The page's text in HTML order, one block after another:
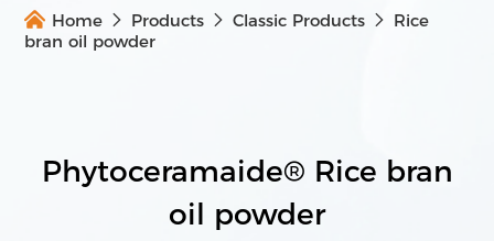
Multi-dimensional Product Proposals
Comprehensive Marketing & Promotion Services
Home Products Classic Products
Rice
bran oil powder
Phytoceramaide® Rice bran
oil powder